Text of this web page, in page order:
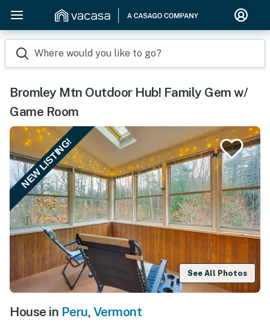
Where would you like to go?
Bromley Mtn Outdoor Hub! Family Gem w/
Game Room
NEW LISTING!
See All Photos
House in Peru, Vermont